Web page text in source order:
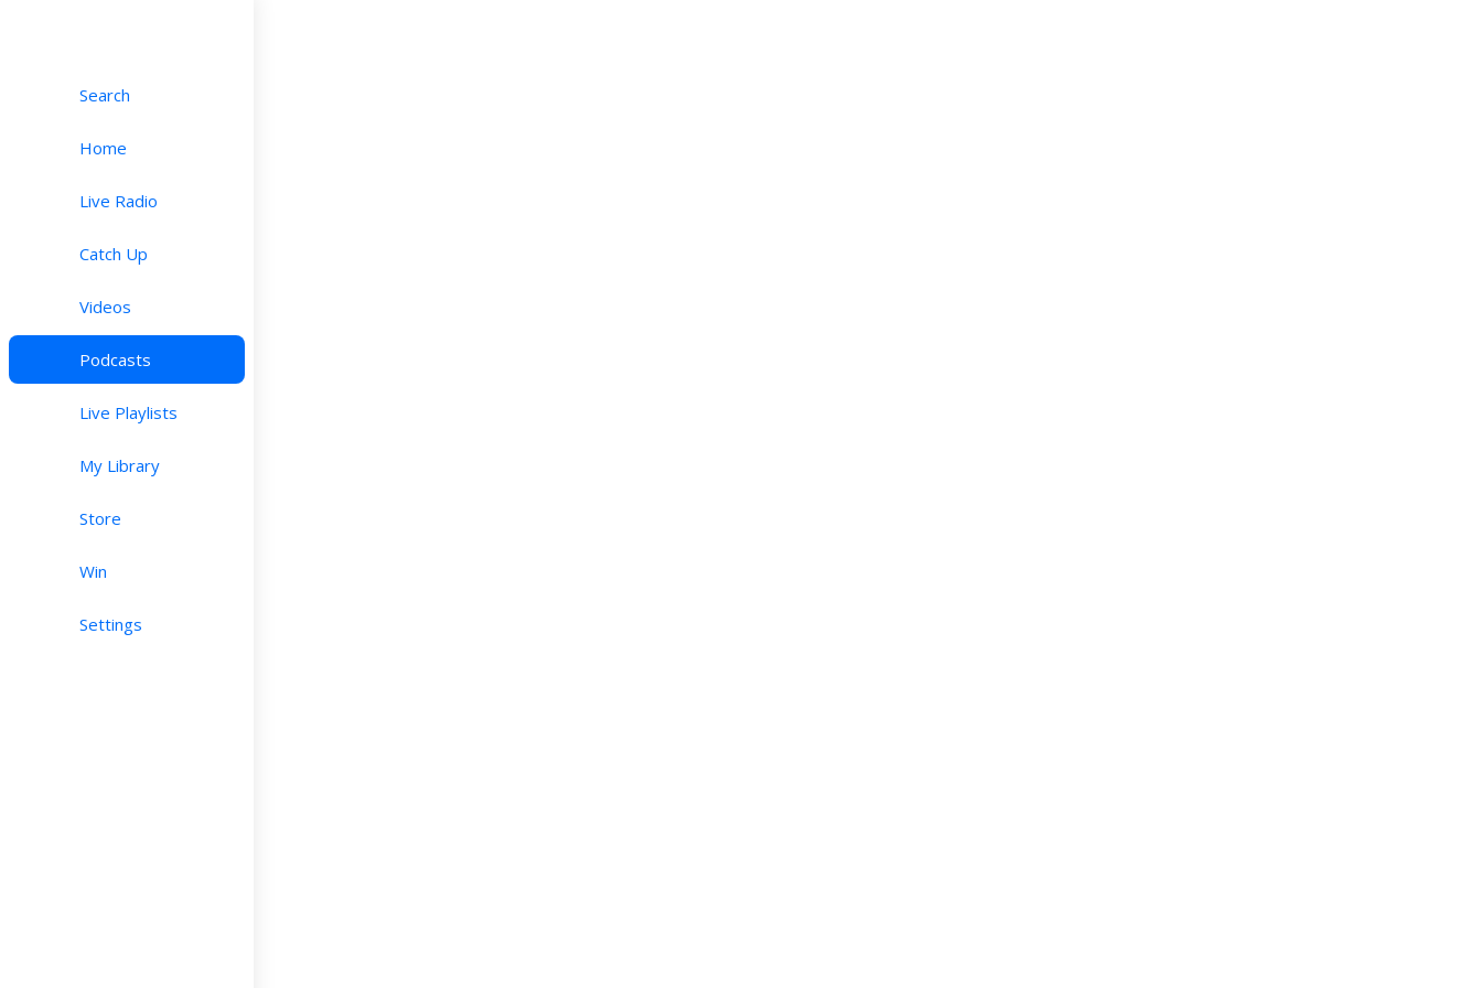
Search
Home
Live Radio
Catch Up
Videos
Podcasts
Live Playlists
My Library
Store
Win
Settings